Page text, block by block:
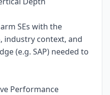
SEs with the
industry context, and
(e.g. SAP) needed to
Performance